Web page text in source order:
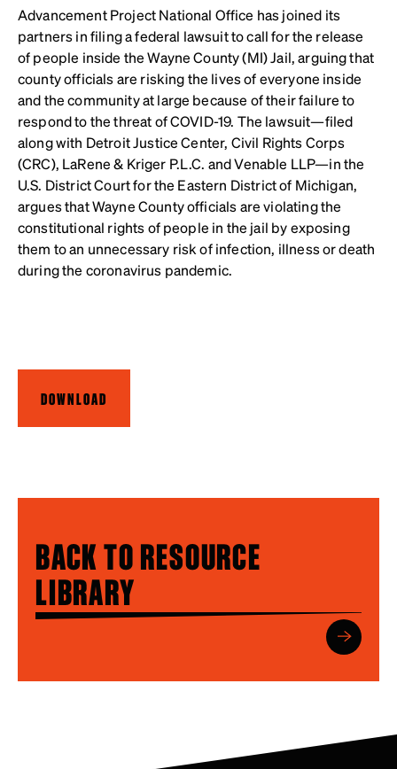
Advancement Project National Office has joined its
partners in filing a federal lawsuit to call for the release
of people inside the Wayne County (MI) Jail,arguing that
county officials are risking the lives of everyone inside
and the community at large because of their failure to
respond to the threat of COVID-19. The lawsuit—filed
along with Detroit Justice Center, Civil Rights Corps
(CRC), LaRene & Kriger P.L.C. and Venable LLP—in the
U.S. District Court for the Eastern District of Michigan,
argues that Wayne County officials are violating the
constitutional rights of people in the jail by exposing
them to an unnecessary risk of infection, illness or death
during the coronavirus pandemic.
DOWNLOAD
BACK TO RESOURCE
LIBRARY